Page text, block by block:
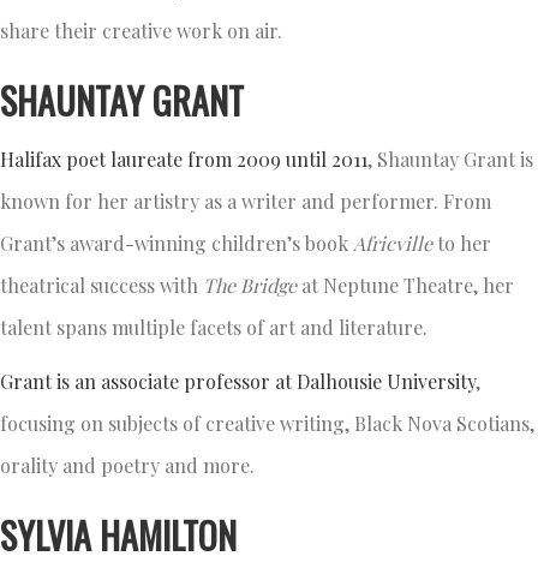
share their creative work on air.
SHAUNTAY GRANT
Halifax poet laureate from 2009 until 2011, Shauntay Grant is
known for her artistry as a writer and performer. From
Grant’s award-winning children’s book Africvilleto her
theatrical success with The Bridgeat Neptune Theatre, her
talent spans multiple facets of art and literature.
Grant is an associate professor at Dalhousie University,
focusing on subjects of creative writing, Black Nova Scotians,
orality and poetry and more.
SYLVIA HAMILTON